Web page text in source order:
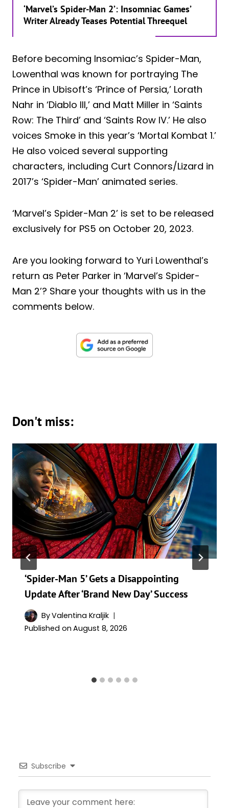
‘Marvel’s Spider-Man 2’: Insomniac Games’
Writer Already Teases Potential Threequel
Before becoming Insomiac’s Spider-Man,
Lowenthal was known for portraying The
Prince in Ubisoft’s ‘Prince of Persia,’ Lorath
Nahr in ‘Diablo III,’ and Matt Miller in ‘Saints
Row: The Third’ and ‘Saints Row IV.’ He also
voices Smoke in this year’s ‘Mortal Kombat 1.’
He also voiced several supporting
characters, including Curt Connors/Lizard in
2017’s ‘Spider-Man’ animated series.
‘Marvel’s Spider-Man 2’ is set to be released
exclusively for PS5 on October 20, 2023.
Are you looking forward to Yuri Lowenthal’s
return as Peter Parker in ‘Marvel’s Spider-
Man 2’? Share your thoughts with us in the
comments below.
Don't miss:
‘Spider-Man 5’ Gets a Disappointing
Update After ‘Brand New Day’ Success
ByValentina Kraljik
Published on August 8, 2026
Subscribe